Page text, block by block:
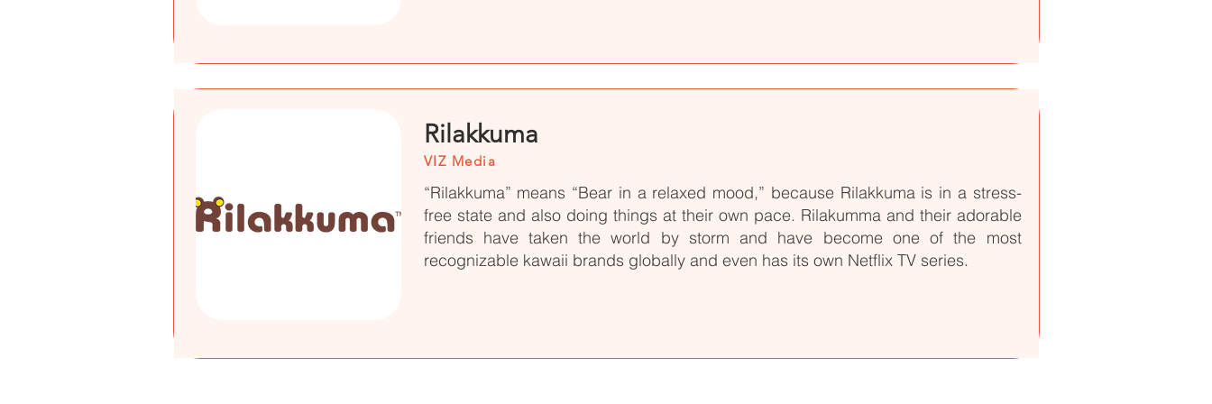
Rilakkuma
VIZ Media
“Rilakkuma” means “Bear in a relaxed mood,” because Rilakkuma is in a stress-
free state and also doing things at their own pace. Rilakumma and their adorable
friends have taken the world by storm and have become one of the most
recognizable kawaii brands globally and even has its own Netflix TV series.